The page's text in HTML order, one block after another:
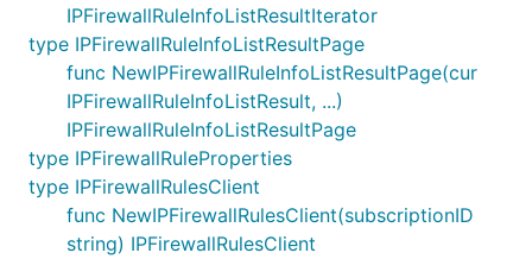
IPFirewallRuleInfoListResultIterator
type IPFirewallRuleInfoListResultPage
func NewIPFirewallRuleInfoListResultPage(cur
IPFirewallRuleInfoListResult, ...)
IPFirewallRuleInfoListResultPage
type IPFirewallRuleProperties
type IPFirewallRulesClient
func NewIPFirewallRulesClient(subscriptionID
string) IPFirewallRulesClient